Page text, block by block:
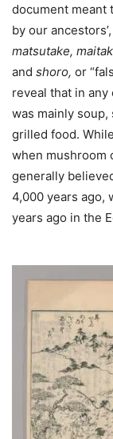
document meant
by our
matsutake,
and shoro, or
reveal that in
was mainly
grilled food.
when mushroom
generally
4,000 years ago,
years ago in the